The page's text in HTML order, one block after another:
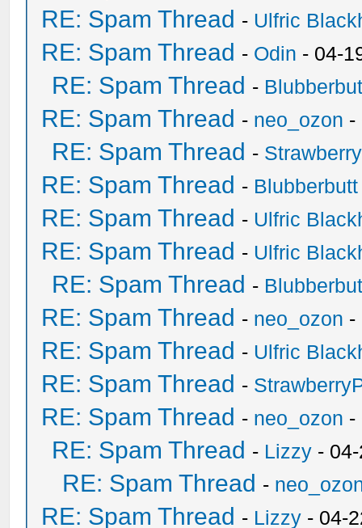
RE: Spam Thread - Ulfric
RE: Spam Thread - Odin - 04-
RE: Spam Thread -
RE: Spam Thread - neo_ozon -
RE: Spam Thread -
RE: Spam Thread - Blubberbutt
RE: Spam Thread - Ulfric
RE: Spam Thread - Ulfric
RE: Spam Thread -
RE: Spam Thread - neo_ozon -
RE: Spam Thread - Ulfric
RE: Spam Thread -
RE: Spam Thread - neo_ozon -
RE: Spam Thread - Lizzy -
RE: Spam Thread -
RE: Spam Thread - Lizzy - 04-